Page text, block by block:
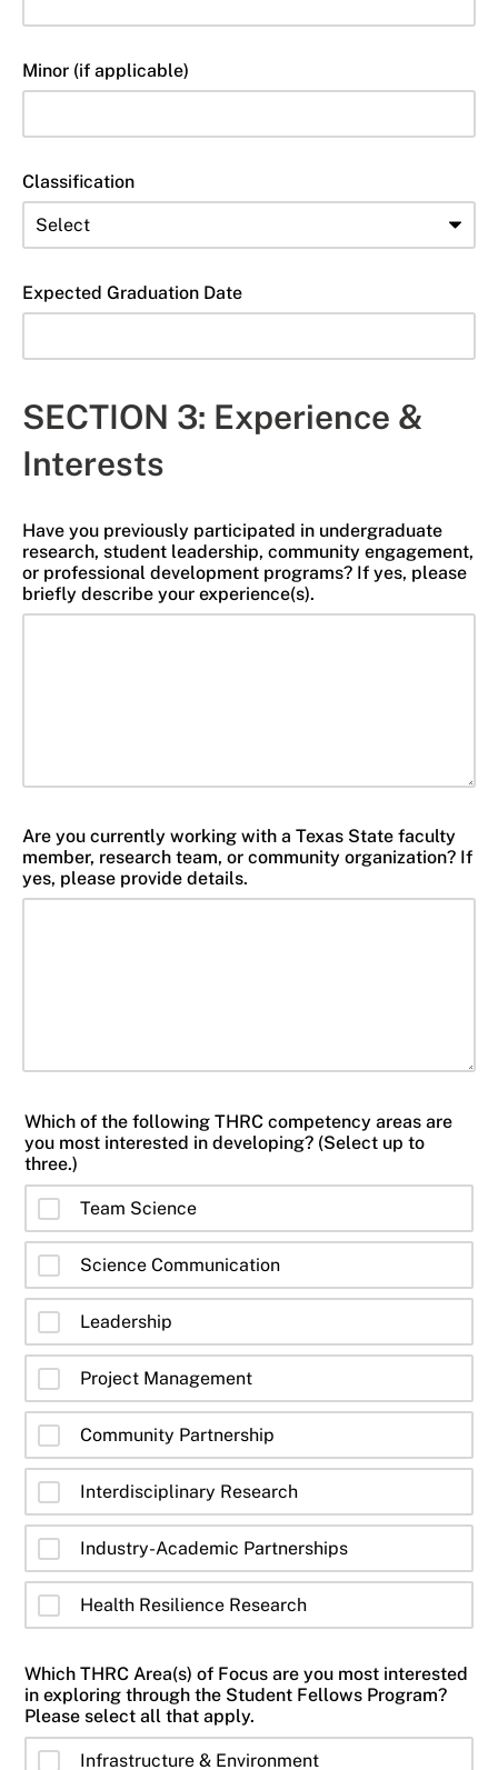
Minor (if applicable)
Classification
Expected Graduation Date
SECTION 3: Experience &
Interests
Have you previously participated in undergraduate
research, student leadership, community engagement,
or professional development programs? If yes, please
briefly describe your experience(s).
Are you currently working with a Texas State faculty
member, research team, or community organization? If
yes, please provide details.
Which of the following THRC competency areas are
you most interested in developing? (Select up to
three.)
Team Science
Science Communication
Leadership
Project Management
Community Partnership
Interdisciplinary Research
Industry-Academic Partnerships
Health Resilience Research
Which THRC Area(s) of Focus are you most interested
in exploring through the Student Fellows Program?
Please select all that apply.
Infrastructure & Environment